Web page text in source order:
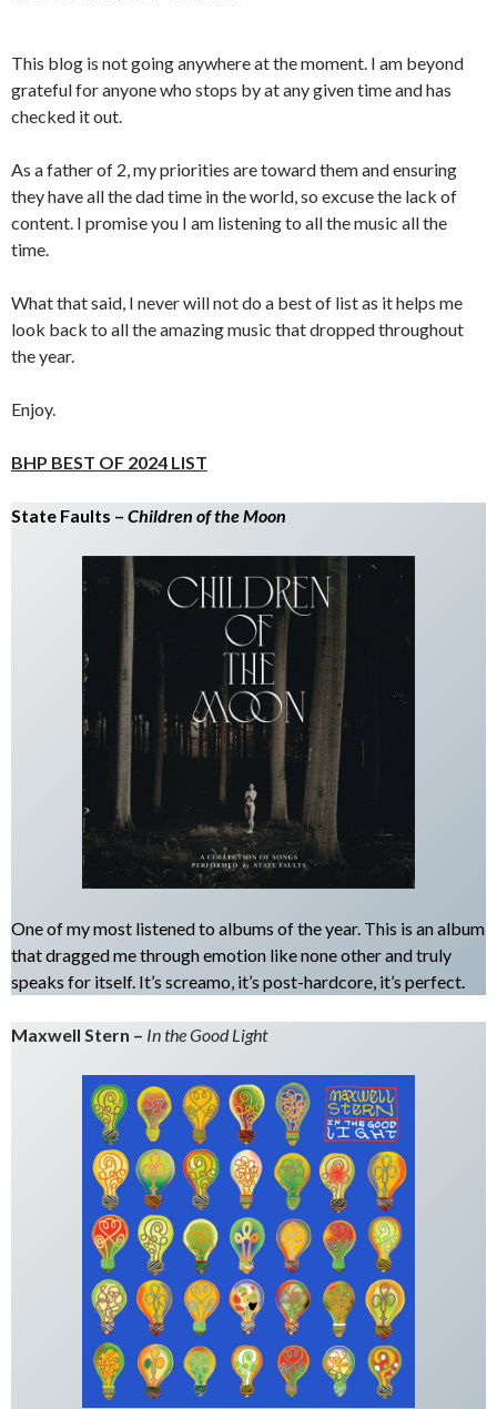
This blog is not going anywhere at the moment. I am beyond
grateful for anyone who stops by at any given time and has
checked it out.
As a father of 2, my priorities are toward them and ensuring
they have all the dad time in the world, so excuse the lack of
content. I promise you I am listening to all the music all the
time.
What that said, I never will not do a best of list as it helps me
look back to all the amazing music that dropped throughout
the year.
Enjoy.
BHP BEST OF 2024 LIST
State Faults – Children of the Moon
One of my most listened to albums of the year. This is an album
that dragged me through emotion like none other and truly
speaks for itself. It’s screamo, it’s post-hardcore, it’s perfect.
Maxwell Stern – In the Good Light